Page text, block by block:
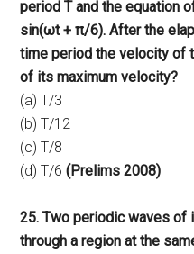
period T and the equation
sin(ωt + π/6). After the
time period the velocity of
of its maximum velocity?
(a) T/3
(b) T/12
(c) T/8
(d) T/6(Prelims 2008)
25. Two periodic waves of
through a region at the